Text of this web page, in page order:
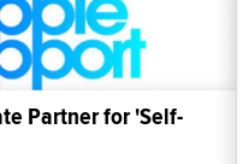
Partner for 'Self-